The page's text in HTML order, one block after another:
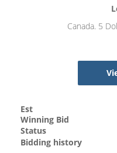
Canada. 5
Est
Winning Bid
Status
Bidding history